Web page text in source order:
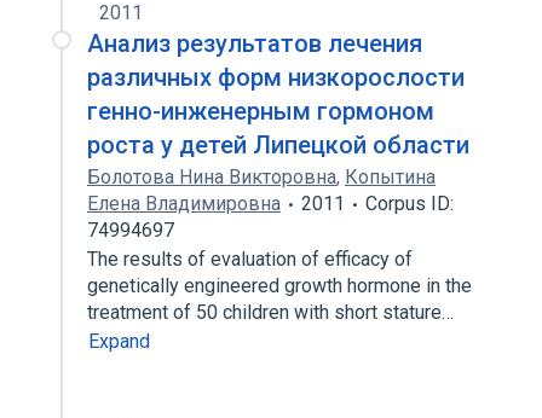
2011
Анализ результатов лечения
различных форм низкорослости
генно-инженерным гормоном
роста у детей Липецкой области
Болотова Нина Викторовна, Копытина
Елена Владимировна
2011
Corpus ID:
74994697
The results of evaluation of efficacy of
genetically engineered growth hormone in the
treatment of 50 children with short stature…
Expand